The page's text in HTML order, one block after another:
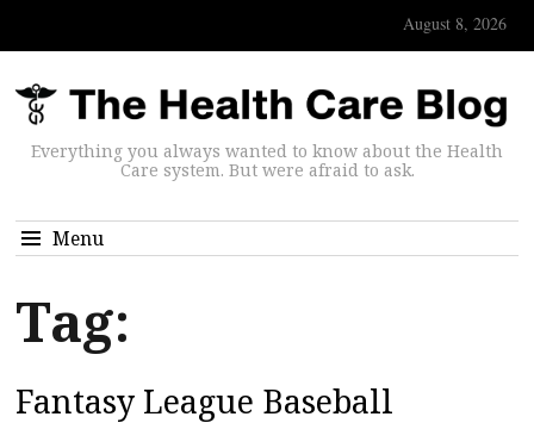
August 8, 2026
Everything you always wanted to know about the Health
Care system. But were afraid to ask.
Menu
Tag:
Fantasy League Baseball